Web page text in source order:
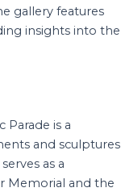
gallery features
insights into the
Parade is a
and sculptures
as a
Memorial and the